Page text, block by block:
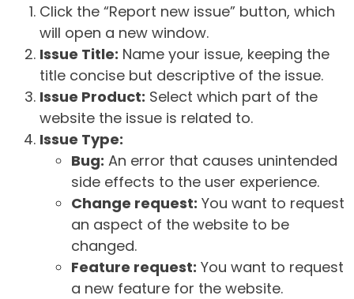
Click the “Report new issue” button, which
will open a new window.
Issue Title: Name your issue, keeping the
title concise but descriptive of the issue.
Issue Product: Select which part of the
website the issue is related to.
Issue Type:
Bug: An error that causes unintended
side effects to the user experience.
Change request: You want to request
an aspect of the website to be
changed.
Feature request: You want to request
a new feature for the website.